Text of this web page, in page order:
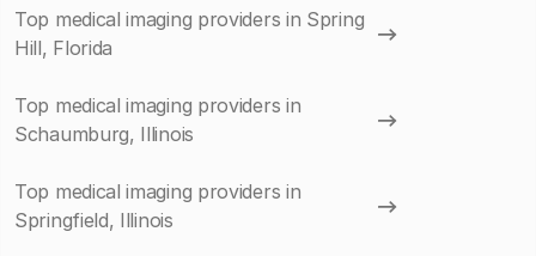
Top medical imaging providers in Spring
Hill, Florida
Top medical imaging providers in
Schaumburg, Illinois
Top medical imaging providers in
Springfield, Illinois